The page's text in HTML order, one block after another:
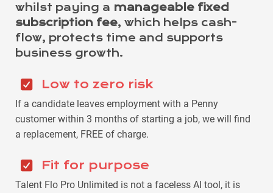
whilst paying a manageable fixed
subscription fee, which helps cash-
flow, protects time and supports
business growth.
Low to zero risk
If a candidate leaves employment with a Penny
customer within 3 months of starting a job, we will find
a replacement, FREE of charge.
Fit for purpose
Talent Flo Pro Unlimited is not a faceless AI tool, it is